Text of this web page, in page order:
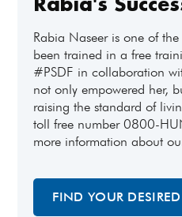
Rabia Naseer is one of
been trained in a free
#PSDF in collaboration
not only empowered her,
raising the standard of
toll free number 0800-
more information about
FIND YOUR